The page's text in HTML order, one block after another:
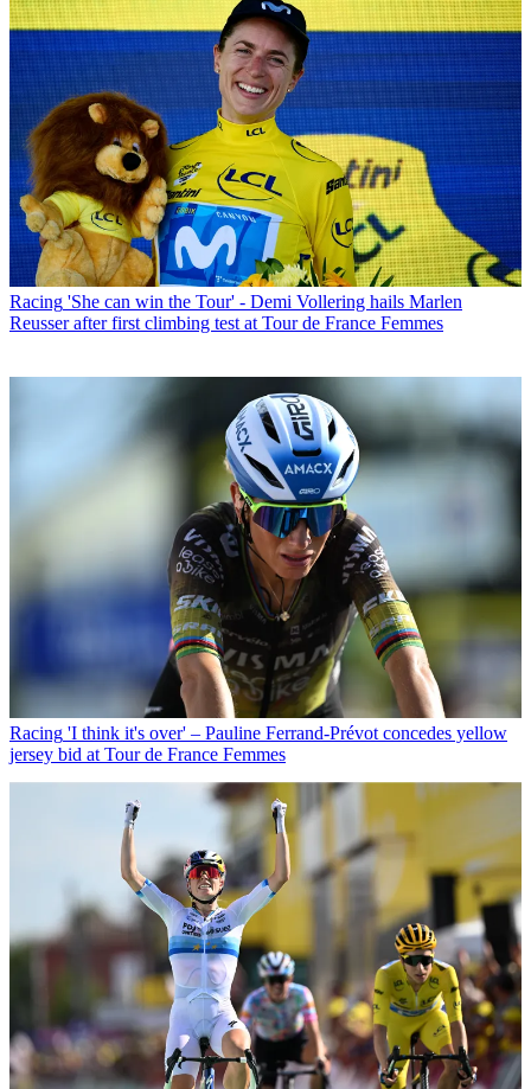
Racing 'She can win the Tour' - Demi Vollering hails Marlen
Reusser after first climbing test at Tour de France Femmes
Racing 'I think it's over' – Pauline Ferrand-Prévot concedes yellow
jersey bid at Tour de France Femmes